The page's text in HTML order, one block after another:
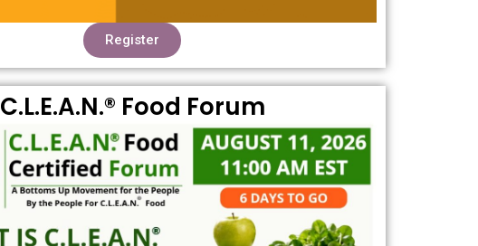
Register
C.L.E.A.N.® Food Forum